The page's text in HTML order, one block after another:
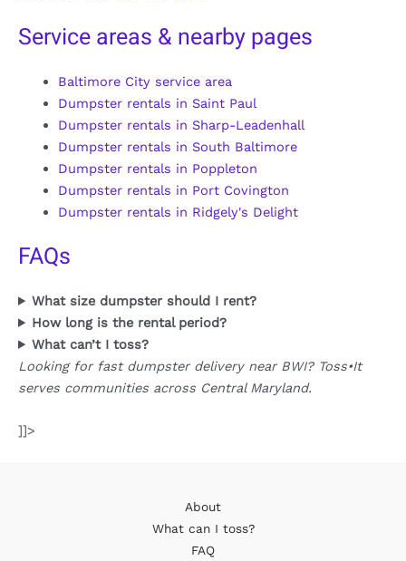
Service areas & nearby pages
Baltimore City service area
Dumpster rentals in Saint Paul
Dumpster rentals in Sharp-Leadenhall
Dumpster rentals in South Baltimore
Dumpster rentals in Poppleton
Dumpster rentals in Port Covington
Dumpster rentals in Ridgely's Delight
FAQs
What size dumpster should I rent?
How long is the rental period?
What can’t I toss?
Looking for fast dumpster delivery near BWI? Toss•It
serves communities across Central Maryland.
]]>
About
What can I toss?
FAQ